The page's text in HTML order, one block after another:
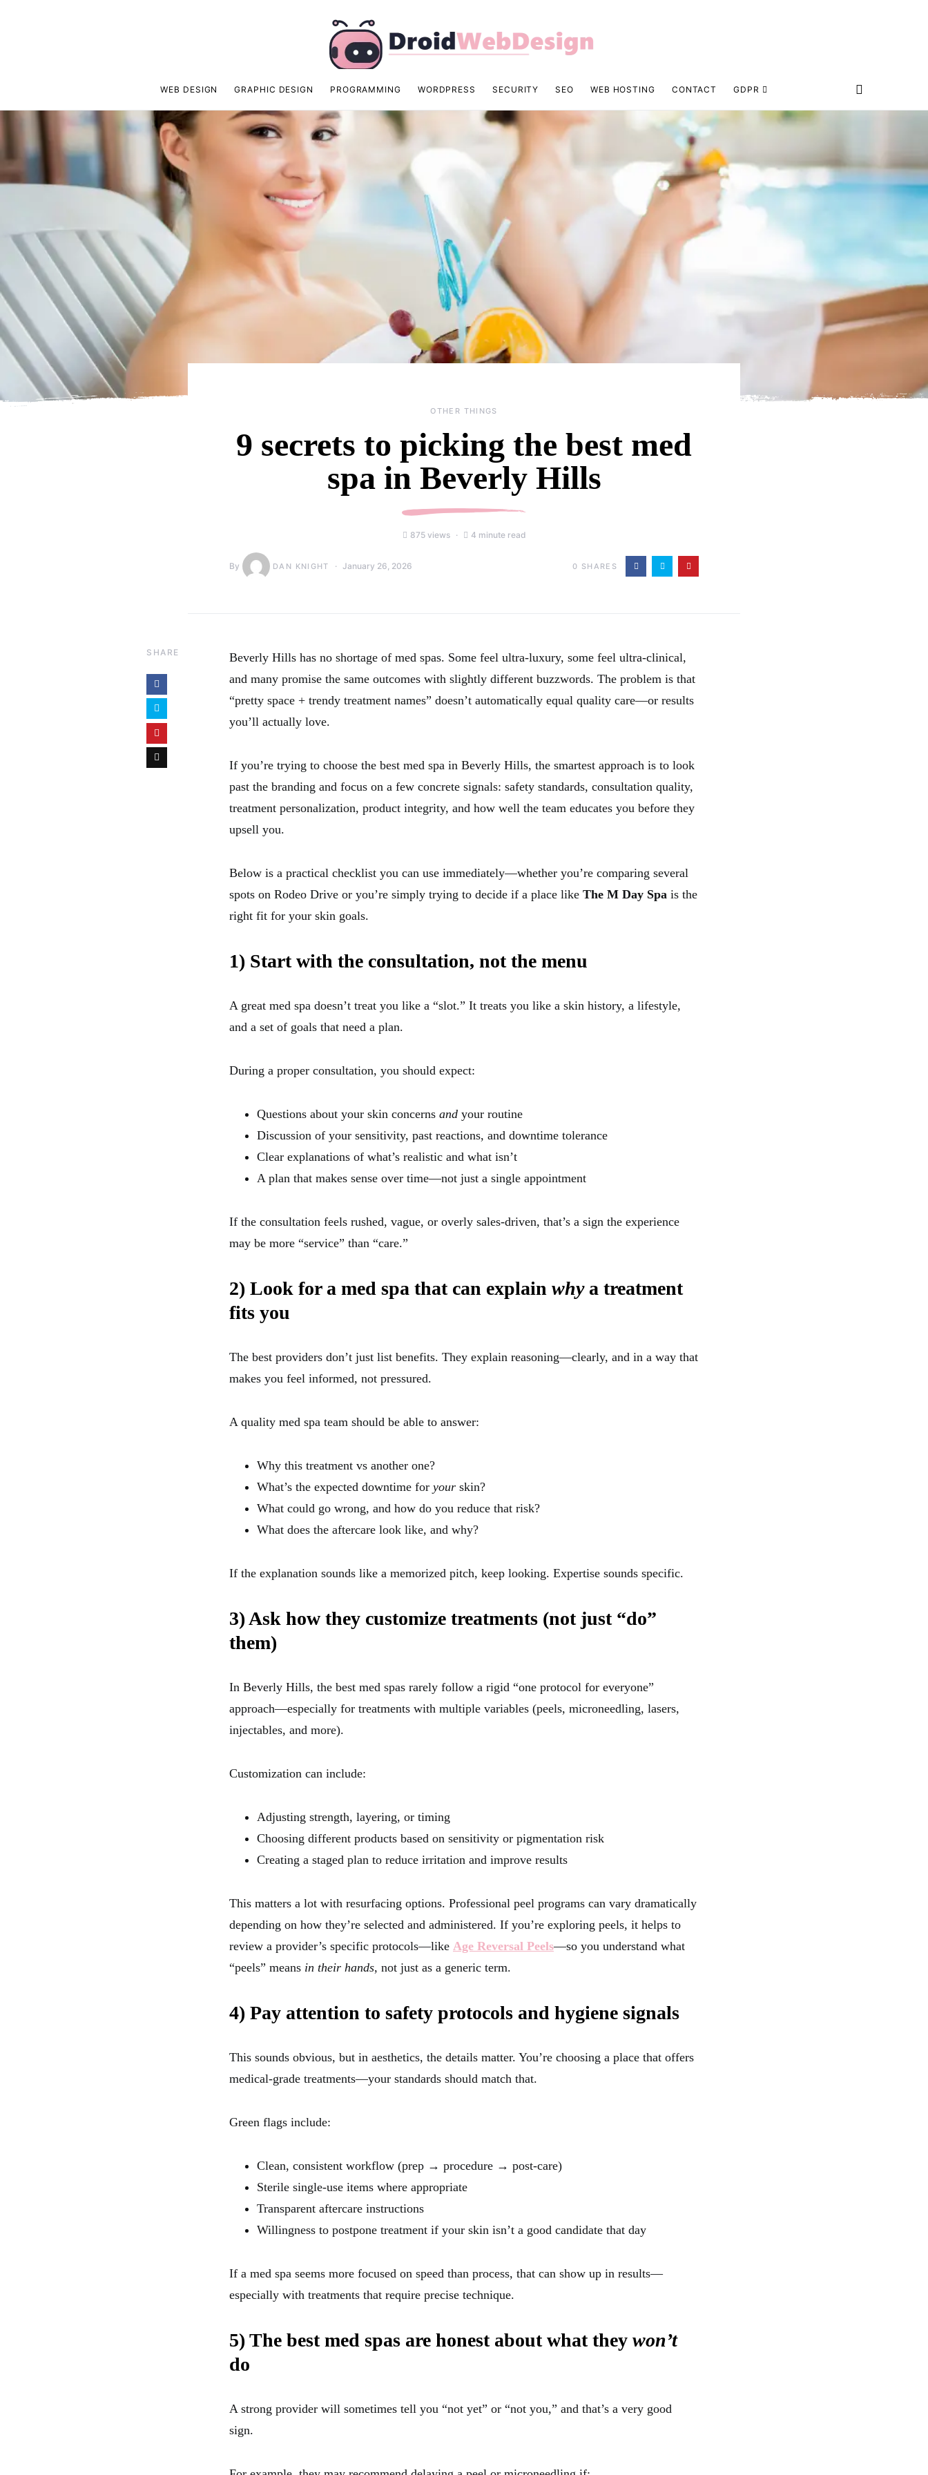
WEB DESIGN GRAPHIC DESIGN PROGRAMMING WORDPRESS SECURITY SEO WEB HOSTING CONTACT GDPR
OTHER THINGS
9 secrets to picking the best med
spa in Beverly Hills
875 views 4 minute read
By DAN KNIGHT January 26, 2026 0 SHARES
SHARE
Beverly Hills has no shortage of med spas. Some feel ultra-luxury, some feel ultra-clinical,
and many promise the same outcomes with slightly different buzzwords. The problem is that
“pretty space + trendy treatment names” doesn’t automatically equal quality care—or results
you’ll actually love.
If you’re trying to choose the best med spa in Beverly Hills, the smartest approach is to look
past the branding and focus on a few concrete signals: safety standards, consultation quality,
treatment personalization, product integrity, and how well the team educates you before they
upsell you.
Below is a practical checklist you can use immediately—whether you’re comparing several
spots on Rodeo Drive or you’re simply trying to decide if a place like The M Day Spa is the
right fit for your skin goals.
1) Start with the consultation, not the menu
A great med spa doesn’t treat you like a “slot.” It treats you like a skin history, a lifestyle,
and a set of goals that need a plan.
During a proper consultation, you should expect:
Questions about your skin concerns and your routine
Discussion of your sensitivity, past reactions, and downtime tolerance
Clear explanations of what’s realistic and what isn’t
A plan that makes sense over time—not just a single appointment
If the consultation feels rushed, vague, or overly sales-driven, that’s a sign the experience
may be more “service” than “care.”
2) Look for a med spa that can explain whya treatment
fits you
The best providers don’t just list benefits. They explain reasoning—clearly, and in a way that
makes you feel informed, not pressured.
A quality med spa team should be able to answer:
Why this treatment vs another one?
What’s the expected downtime for your skin?
What could go wrong, and how do you reduce that risk?
What does the aftercare look like, and why?
If the explanation sounds like a memorized pitch, keep looking. Expertise sounds specific.
3) Ask how they customize treatments (not just “do”
them)
In Beverly Hills, the best med spas rarely follow a rigid “one protocol for everyone”
approach—especially for treatments with multiple variables (peels, microneedling, lasers,
injectables, and more).
Customization can include:
Adjusting strength, layering, or timing
Choosing different products based on sensitivity or pigmentation risk
Creating a staged plan to reduce irritation and improve results
This matters a lot with resurfacing options. Professional peel programs can vary dramatically
depending on how they’re selected and administered. If you’re exploring peels, it helps to
review a provider’s specific protocols—like Age Reversal Peels—so you understand what
“peels” means in their hands, not just as a generic term.
4) Pay attention to safety protocols and hygiene signals
This sounds obvious, but in aesthetics, the details matter. You’re choosing a place that offers
medical-grade treatments—your standards should match that.
Green flags include:
Clean, consistent workflow (prep → procedure → post-care)
Sterile single-use items where appropriate
Transparent aftercare instructions
Willingness to postpone treatment if your skin isn’t a good candidate that day
If a med spa seems more focused on speed than process, that can show up in results—
especially with treatments that require precise technique.
5) The best med spas are honest about what they won’t
do
A strong provider will sometimes tell you “not yet” or “not you,” and that’s a very good
sign.